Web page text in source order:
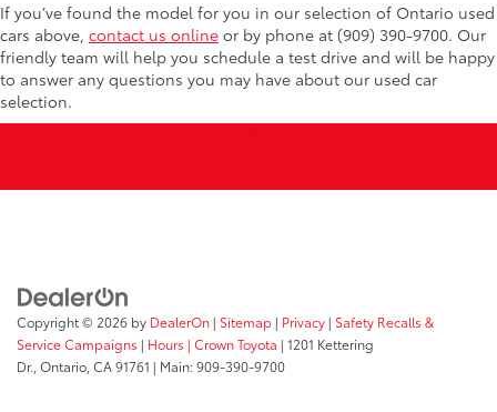
If you’ve found the model for you in our selection of Ontario used
cars above, contact us online or by phone at (909) 390-9700. Our
friendly team will help you schedule a test drive and will be happy
to answer any questions you may have about our used car
selection.
Copyright © 2026 by DealerOn | Sitemap | Privacy | Safety Recalls &
Service Campaigns | Hours | Crown Toyota | 1201 Kettering
Dr., Ontario, CA91761 | Main:909-390-9700